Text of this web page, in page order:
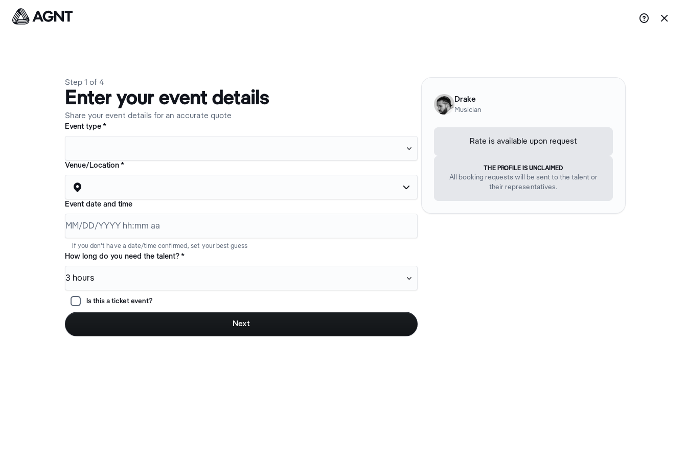
 
Step1 of 4
Enter your event details
Share your event details for an accurate quote
Event type *

Venue/Location *
 
Event date and time
If you don't have a date/time confirmed, set your best guess
How long do you need the talent? *
3 hours 
Is this a ticket event?
Next
Drake
Musician
Rate is available upon request
THE PROFILE IS UNCLAIMED
All booking requests will be sent to the talent or
their representatives.